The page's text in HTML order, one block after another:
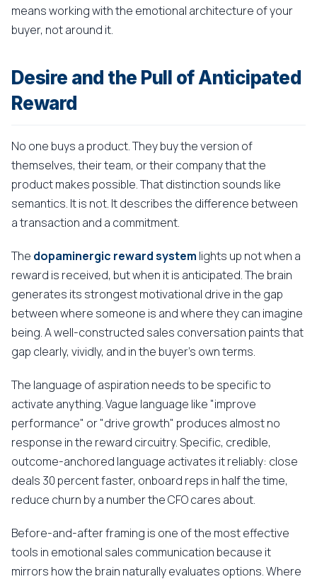
means working with the emotional architecture of your
buyer, not around it.
Desire and the Pull of Anticipated
Reward
No one buys a product. They buy the version of
themselves, their team, or their company that the
product makes possible. That distinction sounds like
semantics. It is not. It describes the difference between
a transaction and a commitment.
The dopaminergic reward system lights up not when a
reward is received, but when it is anticipated. The brain
generates its strongest motivational drive in the gap
between where someone is and where they can imagine
being. A well-constructed sales conversation paints that
gap clearly, vividly, and in the buyer's own terms.
The language of aspiration needs to be specific to
activate anything. Vague language like "improve
performance" or "drive growth" produces almost no
response in the reward circuitry. Specific, credible,
outcome-anchored language activates it reliably: close
deals 30 percent faster, onboard reps in half the time,
reduce churn by a number the CFO cares about.
Before-and-after framing is one of the most effective
tools in emotional sales communication because it
mirrors how the brain naturally evaluates options. Where